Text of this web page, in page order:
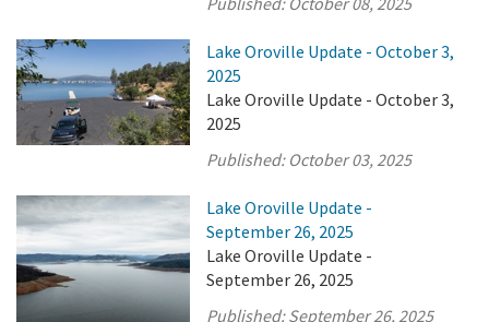
Lake Oroville Update - October 3,
2025
Lake Oroville Update - October 3,
2025
Published: October 03, 2025
Lake Oroville Update -
September 26, 2025
Lake Oroville Update -
September 26, 2025
Published:September 26, 2025